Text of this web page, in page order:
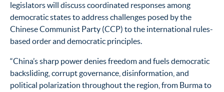
legislators will discuss coordinated responses among
democratic states to address challenges posed by the
Chinese Communist Party (CCP) to the international rules-
based order and democratic principles.
“China’s sharp power denies freedom and fuels democratic
backsliding, corrupt governance, disinformation, and
political polarization throughout the region, from Burma to